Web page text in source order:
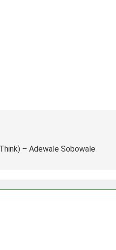
– Adewale Sobowale